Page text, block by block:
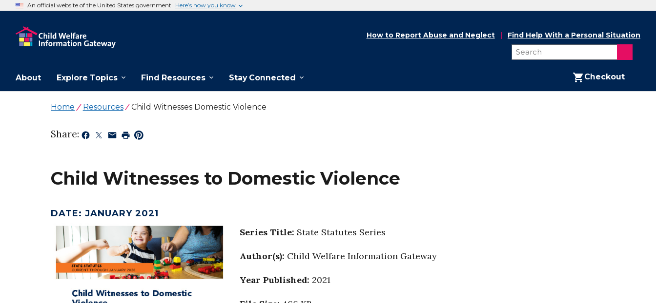
An official website of the United States government Here’s how you know
About Explore Topics Find Resources Stay Connected Checkout
How to Report Abuse and Neglect Find Help With a Personal Situation
Home Resources Child Witnesses Domestic Violence
Share:
Child Witnesses to Domestic Violence
DATE: JANUARY 2021
Series Title: State Statutes Series
Author(s): Child Welfare Information Gateway
Year Published: 2021